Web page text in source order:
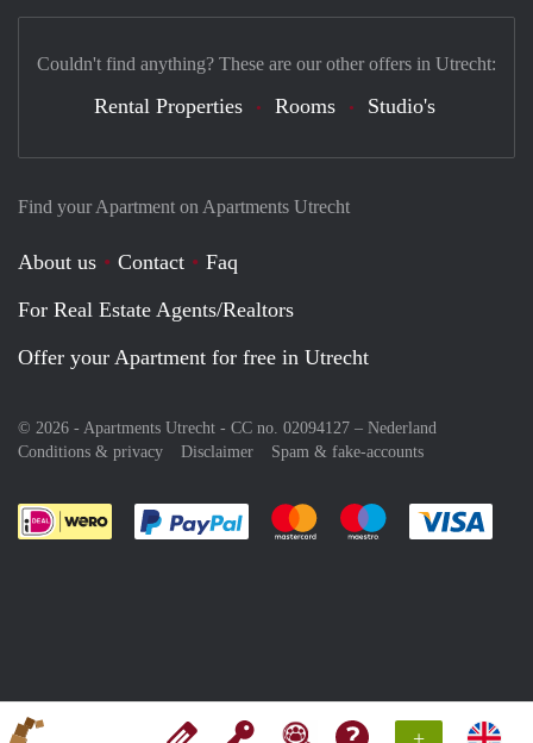
+
Find your Apartment on Apartments Utrecht
About us Contact
Faq
For Real Estate Agents/Realtors
Offer your Apartment for free in Utrecht
© 2026 - Apartments Utrecht - CC no. 02094127 – Nederland
Conditions & privacy
Disclaimer Spam & fake-accounts
Pay easily with :payment method
Pay easily with :payment
Pay easily with
Couldn't find anything? These are our other offers in Utrecht:
Rental Properties Rooms Studio's